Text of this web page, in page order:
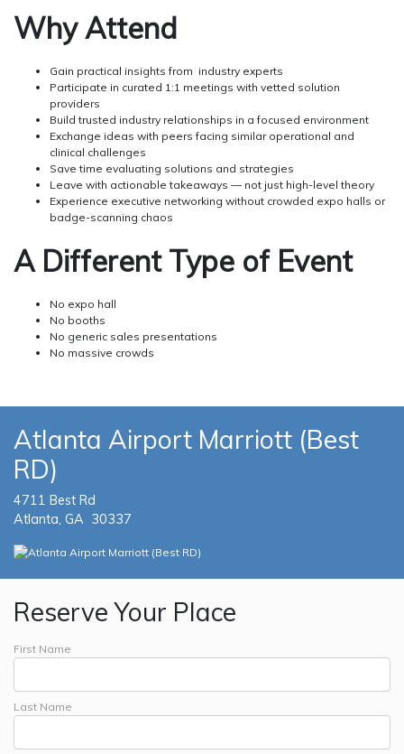
Why Attend
Gain practical insights from industry experts
Participate in curated 1:1 meetings with vetted solution
providers
Build trusted industry relationships in a focused environment
Exchange ideas with peers facing similar operational and
clinical challenges
Save time evaluating solutions and strategies
Leave with actionable takeaways — not just high-level theory
Experience executive networking without crowded expo halls or
badge-scanning chaos
A Different Type of Event
No expo hall
No booths
No generic sales presentations
No massive crowds
Atlanta Airport Marriott (Best
RD)
4711 Best Rd
Atlanta, GA 30337
Reserve Your Place
First Name
Last Name